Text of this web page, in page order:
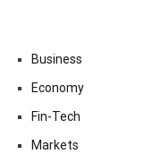
Business
Economy
Fin-Tech
Markets